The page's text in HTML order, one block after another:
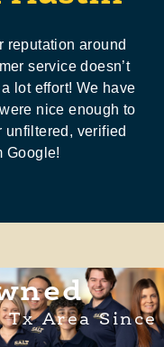
reputation around
service doesn’t
lot effort! We have
nice enough to
unfiltered, verified
Google!
Area Since